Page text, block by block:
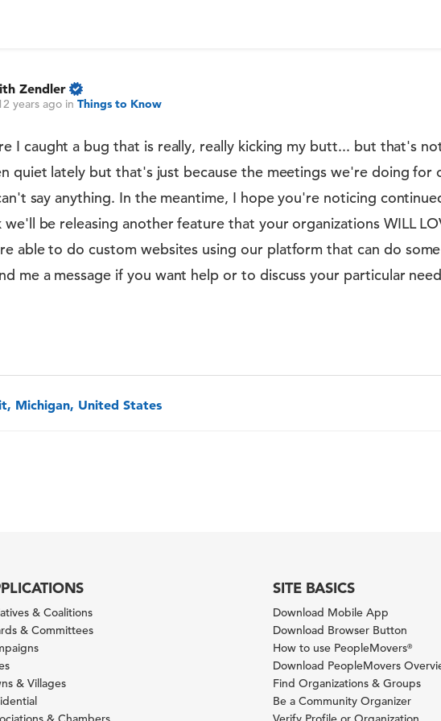
Zendler
years ago inThings to Know
I caught a bug that is really, really kicking my butt... but that's
quiet lately but that's just because the meetings we're doing for
say anything. In the meantime, I hope you're noticing
we'll be releasing another feature that your organizations WILL
able to do custom websites using our platform that can do
me a message if you want help or to discuss your particular
Michigan, United States
& Coalitions
& Committees
& Villages
SITE BASICS
Download Mobile App
Download Browser Button
How to use PeopleMovers®
Download PeopleMovers
Find Organizations & Groups
Be a Community Organizer